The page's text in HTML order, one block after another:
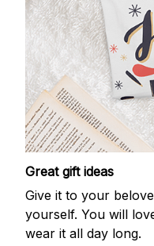
Great gift ideas
Give it to your
yourself. You will
wear it all day long.